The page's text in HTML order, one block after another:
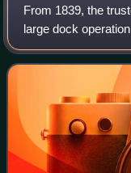
From 1839, the
large dock
very successful,
of coal exported